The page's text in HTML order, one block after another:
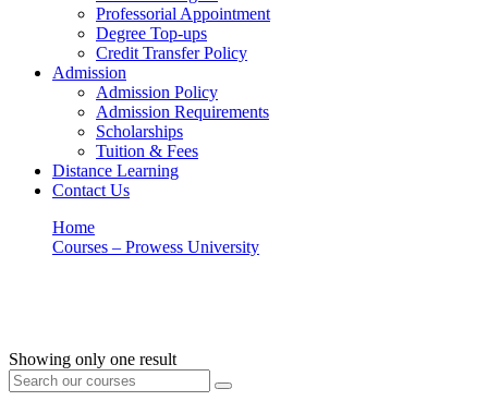
Professorial Appointment
Degree Top-ups
Credit Transfer Policy
Admission
Admission Policy
Admission Requirements
Scholarships
Tuition & Fees
Distance Learning
Contact Us
Home
Courses – Prowess University
Showing only one result